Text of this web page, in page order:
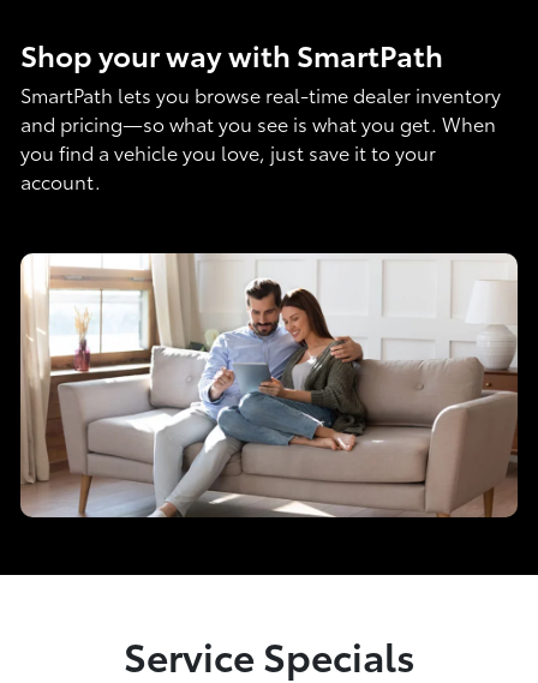
Shop your way with SmartPath
SmartPath lets you browse real-time dealer inventory
and pricing—so what you see is what you get. When
you find a vehicle you love, just save it to your
account.
Service Specials